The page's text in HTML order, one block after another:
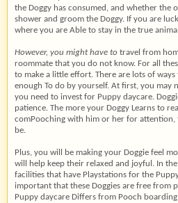
the Doggy has consumed, and whether the
shower and groom the Doggy. If you are
where you are Able to stay in the true
However, you might have to travel from
roommate that you do not know. For all
to make a little effort. There are lots of
enough To do by yourself. At first, you may
you need to invest for Puppy daycare.
patience. The more your Doggy Learns to
comPooching with him or her for attention,
be.
Plus, you will be making your Doggie feel
will help keep their relaxed and joyful. In
facilities that have Playstations for the
important that these Doggies are free from
Puppy daycare Differs from Pooch